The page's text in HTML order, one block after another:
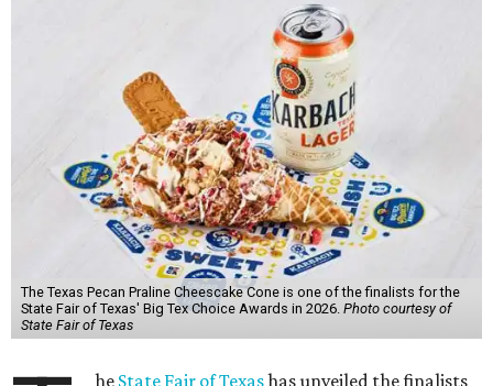
The Texas Pecan Praline Cheescake Cone is one of the finalists for the
State Fair of Texas' Big Tex Choice Awards in 2026. Photo courtesy of
State Fair of Texas
he State Fair of Texashas unveiled the finalists